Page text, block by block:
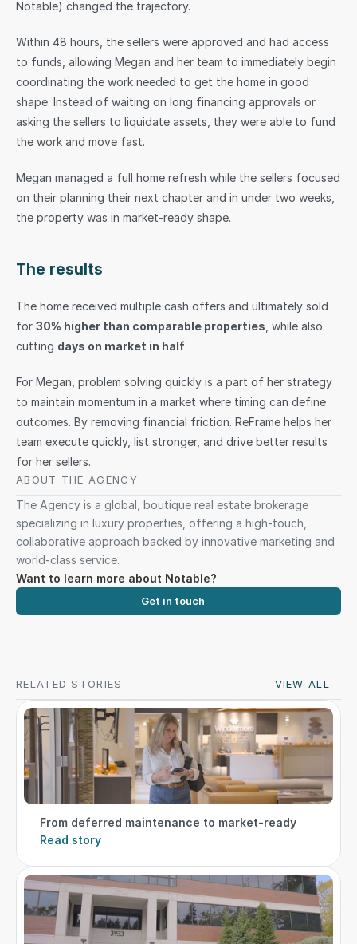
Notable) changed the trajectory.
Within 48 hours, the sellers were approved and had access
to funds, allowing Megan and her team to immediately begin
coordinating the work needed to get the home in good
shape. Instead of waiting on long financing approvals or
asking the sellers to liquidate assets, they were able to fund
the work and move fast.
Megan managed a full home refresh while the sellers focused
on their planning their next chapter and in under two weeks,
the property was in market-ready shape.
The results
The home received multiple cash offers and ultimately sold
for 30% higher than comparable properties , while also
cutting days on market in half.
For Megan, problem solving quickly is a part of her strategy
to maintain momentum in a market where timing can define
outcomes. By removing financial friction. ReFrame helps her
team execute quickly, list stronger, and drive better results
for her sellers.
ABOUT THE AGENCY
The Agency is a global, boutique real estate brokerage
specializing in luxury properties, offering a high-touch,
collaborative approach backed by innovative marketing and
world-class service.
Want to learn more about Notable?
Get in touch
RELATED STORIES VIEW ALL
From deferred maintenance to market-ready
Read story